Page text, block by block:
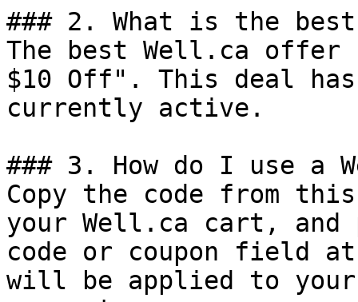
### 2. What is the
The best Well.ca
$10 Off". This deal
currently active.
### 3. How do I use a
Copy the code from
your Well.ca cart, and
code or coupon field
will be applied to